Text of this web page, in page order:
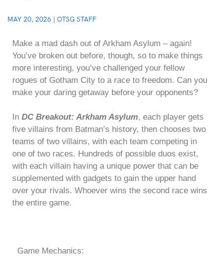
MAY 20, 2026 | OTSG STAFF
Make a mad dash out of Arkham Asylum – again!
You’ve broken out before, though, so to make things
more interesting, you’ve challenged your fellow
rogues of Gotham City to a race to freedom. Can you
make your daring getaway before your opponents?
In DC Breakout: Arkham Asylum, each player gets
five villains from Batman’s history, then chooses two
teams of two villains, with each team competing in
one of two races. Hundreds of possible duos exist,
with each villain having a unique power that can be
supplemented with gadgets to gain the upper hand
over your rivals. Whoever wins the second race wins
the entire game.
Game Mechanics: